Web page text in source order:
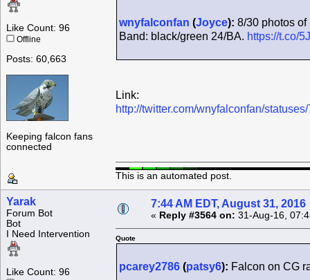
Like Count: 96
Offline
Posts: 60,663
Keeping falcon fans
connected
wnyfalconfan (Joyce): 8/30 photos
Band: black/green 24/BA. https://t.co/
Link:
http://twitter.com/wnyfalconfan/
This is an automated post.
Yarak
Forum Bot
Bot
I Need Intervention
Like Count: 96
7:44 AM EDT, August 31, 2016
« Reply #3564 on: 31-Aug-16,
Quote
pcarey2786 (patsy6): Falcon on CG